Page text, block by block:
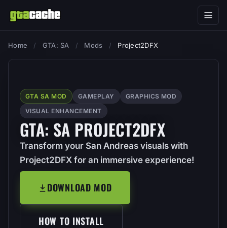
Home / GTA: SA / Mods / Project2DFX
GTA SA MOD GAMEPLAY
GRAPHICS MOD
VISUAL ENHANCEMENT
GTA: SA PROJECT2DFX
Transform your San Andreas visuals with
Project2DFX for an immersive experience!
DOWNLOAD MOD
HOW TO INSTALL